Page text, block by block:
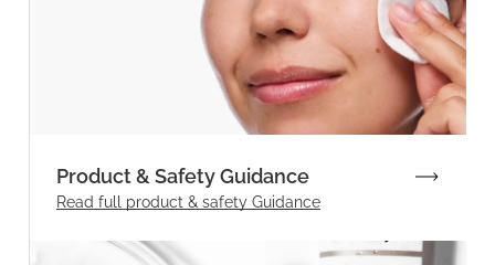
Product & Safety Guidance
Read full product & safety Guidance